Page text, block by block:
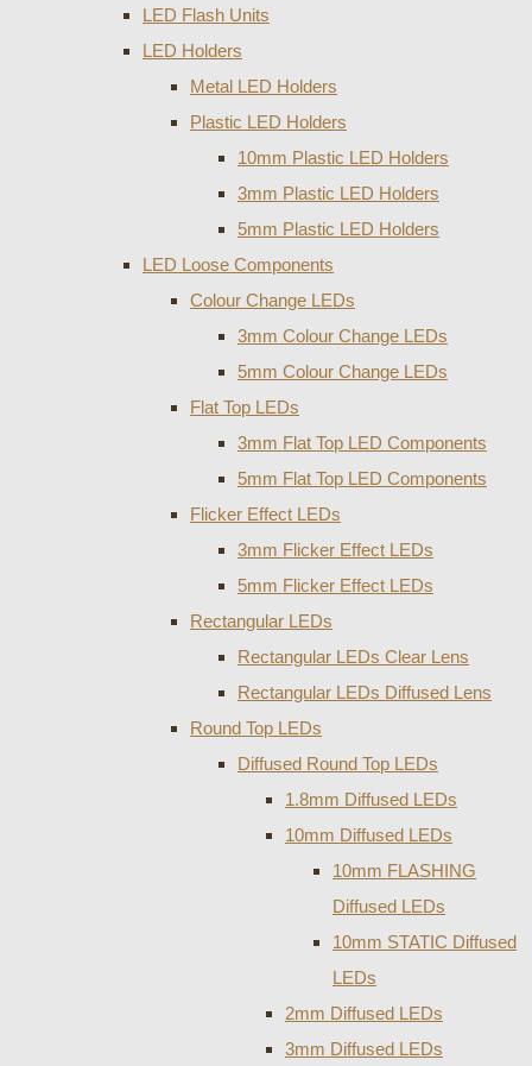
LED Flash Units
LED Holders
Metal LED Holders
Plastic LED Holders
10mm Plastic LED Holders
3mm Plastic LED Holders
5mm Plastic LED Holders
LED Loose Components
Colour Change LEDs
3mm Colour Change LEDs
5mm Colour Change LEDs
Flat Top LEDs
3mm Flat Top LED Components
5mm Flat Top LED Components
Flicker Effect LEDs
3mm Flicker Effect LEDs
5mm Flicker Effect LEDs
Rectangular LEDs
Rectangular LEDs Clear Lens
Rectangular LEDs Diffused Lens
Round Top LEDs
Diffused Round Top LEDs
1.8mm Diffused LEDs
10mm Diffused LEDs
10mm FLASHING
Diffused LEDs
10mm STATIC Diffused
LEDs
2mm Diffused LEDs
3mm Diffused LEDs